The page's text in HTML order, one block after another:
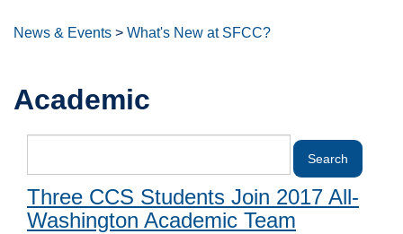
News & Events > What's New at SFCC?
Academic
Three CCS Students Join 2017 All-
Washington Academic Team